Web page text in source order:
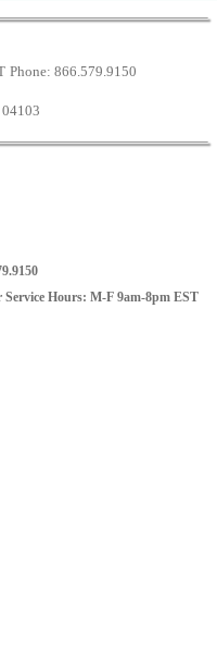
Phone: 866.579.9150
Service Hours: M-F 9am-8pm EST